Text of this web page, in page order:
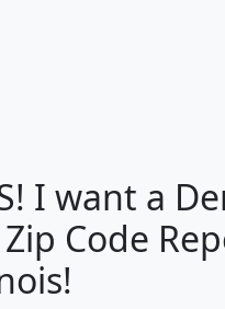
Median
Household
miles)
I want a
Zip Code